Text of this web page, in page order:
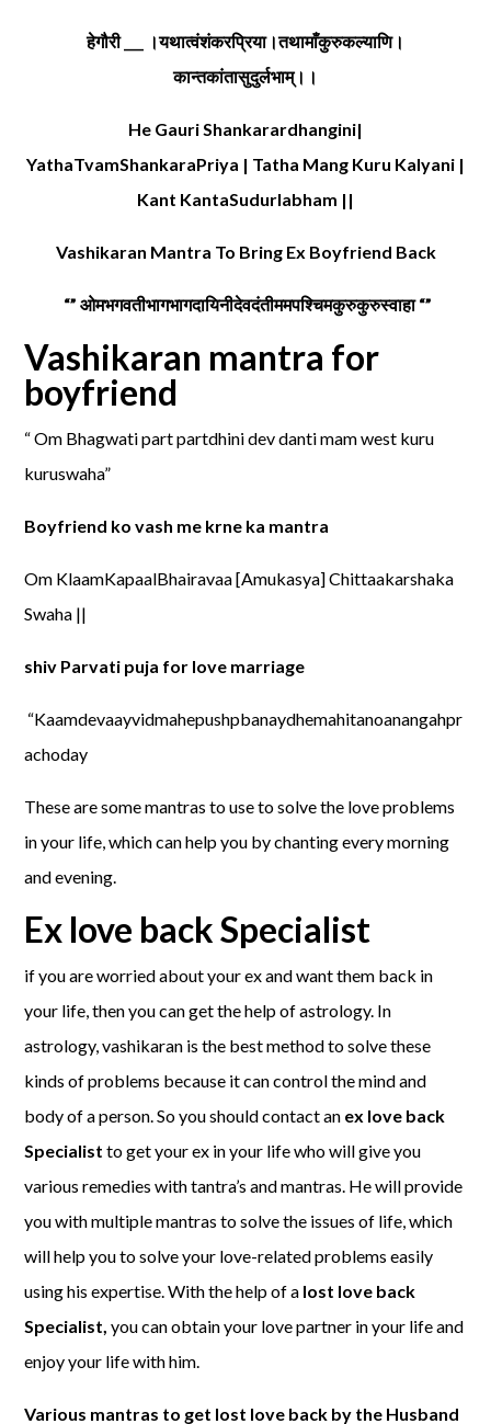
हेगौरी ___ ।यथात्वंशंकरप्रिया।तथामाँकुरुकल्याणि।
कान्तकांतासुदुर्लभाम्।।
He Gauri Shankarardhangini|
YathaTvamShankaraPriya | Tatha Mang Kuru Kalyani |
Kant KantaSudurlabham ||
Vashikaran Mantra To Bring Ex Boyfriend Back
“” ओमभगवतीभागभागदायिनीदेवदंतीममपश्चिमकुरुकुरुस्वाहा “”
Vashikaran mantra for
boyfriend
“ Om Bhagwati part partdhini dev danti mam west kuru
kuruswaha”
Boyfriend ko vash me krne ka mantra
Om KlaamKapaalBhairavaa [Amukasya] Chittaakarshaka
Swaha ||
shiv Parvati puja for love marriage
“Kaamdevaayvidmahepushpbanaydhemahitanoanangahpr
achoday
These are some mantras to use to solve the love problems
in your life, which can help you by chanting every morning
and evening.
Ex love back Specialist
if you are worried about your ex and want them back in
your life, then you can get the help of astrology. In
astrology, vashikaran is the best method to solve these
kinds of problems because it can control the mind and
body of a person. So you should contact an ex love back
Specialistto get your ex in your life who will give you
various remedies with tantra’s and mantras. He will provide
you with multiple mantras to solve the issues of life, which
will help you to solve your love-related problems easily
using his expertise. With the help of a lost love back
Specialist,you can obtain your love partner in your life and
enjoy your life with him.
Various mantras to get lost love back by the Husband